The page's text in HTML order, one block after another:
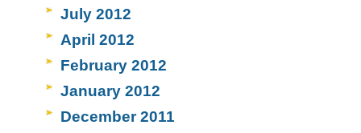
July 2012
April 2012
February 2012
January 2012
December 2011